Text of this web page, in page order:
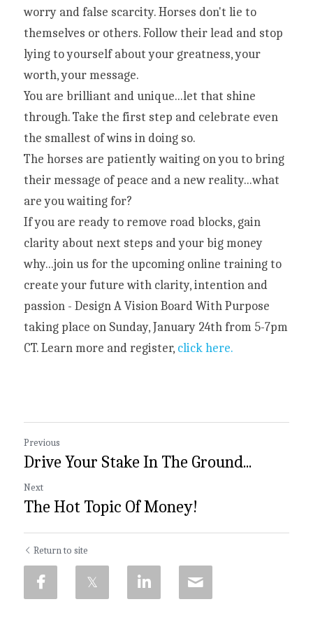
worry and false scarcity. Horses don't lie to
themselves or others. Follow their lead and stop
lying to yourself about your greatness, your
worth, your message.
You are brilliant and unique...let that shine
through. Take the first step and celebrate even
the smallest of wins in doing so.
The horses are patiently waiting on you to bring
their message of peace and a new reality...what
are you waiting for?
If you are ready to remove road blocks, gain
clarity about next steps and your big money
why...join us for the upcoming online training to
create your future with clarity, intention and
passion - Design A Vision Board With Purpose
taking place on Sunday, January 24th from 5-7pm
CT. Learn more and register, click here.
Previous
Drive Your Stake In The Ground...
Next
The Hot Topic Of Money!
Return to site